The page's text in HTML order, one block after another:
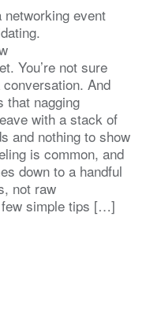
networking event
You’re not sure
And
that nagging
with a stack of
and nothing to show
is common, and
down to a handful
not raw
simple tips […]